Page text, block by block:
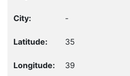
-
35
39